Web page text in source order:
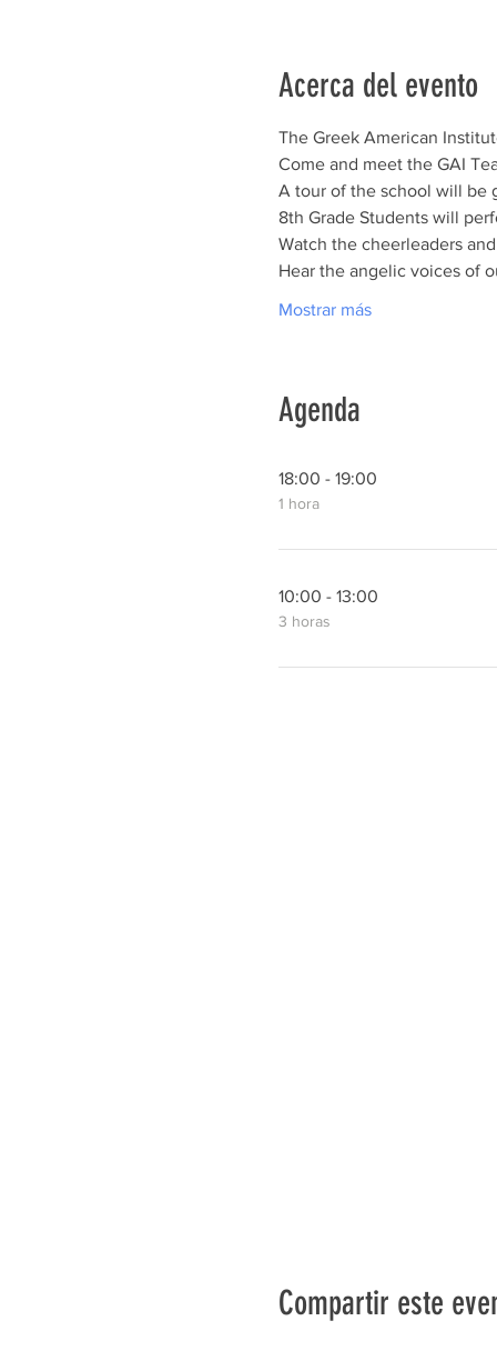
Acerca del evento
The Greek American
Come and meet the GAI
A tour of the school will be
8th Grade Students will
Watch the cheerleaders
Hear the angelic voices of
Mostrar más
Agenda
18:00 - 19:00
1 hora
10:00 - 13:00
3 horas
Compartir este